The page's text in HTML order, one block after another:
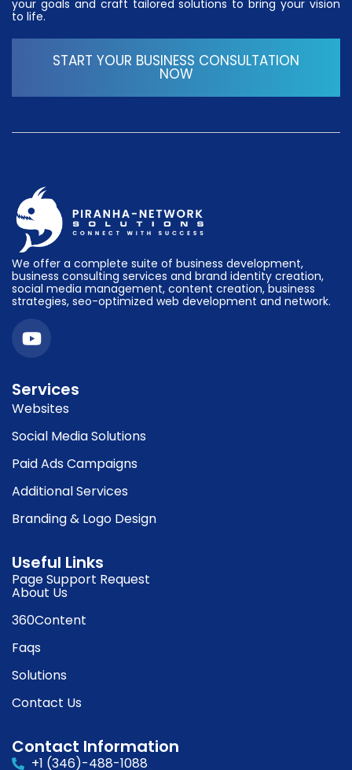
your goals and craft tailored solutions to bring your vision
to life.
START YOUR BUSINESS CONSULTATION
NOW
We offer a complete suite of business development,
business consulting services and brand identity creation,
social media management, content creation, business
strategies, seo-optimized web development and network.
Services
Websites
Social Media Solutions
Paid Ads Campaigns
Additional Services
Branding & Logo Design
Useful Links
Page Support Request
About Us
360Content
Faqs
Solutions
Contact Us
Contact Information
+1 (346)-488-1088